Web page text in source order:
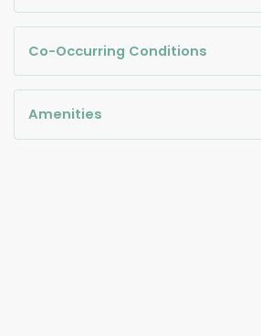
Co-Occurring Conditions
Amenities